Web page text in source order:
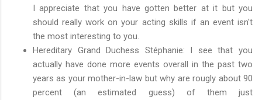
I appreciate that you have gotten better at it but you
should really work on your acting skills if an event isn't
the most interesting to you.
Hereditary Grand Duchess Stéphanie: I see that you
actually have done more events overall in the past two
years as your mother-in-law but why are rougly about 90
percent (an estimated guess) of them just